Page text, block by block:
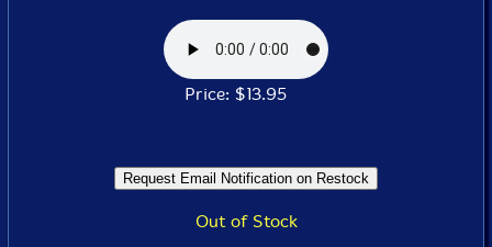
Price: $13.95
Out of Stock